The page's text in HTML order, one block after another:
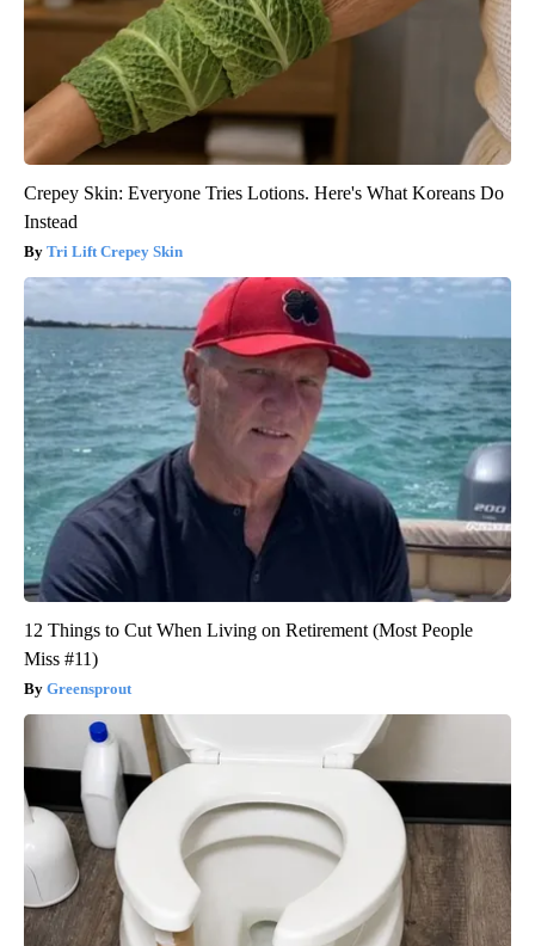
Crepey Skin: Everyone Tries Lotions. Here's What Koreans Do
Instead
Tri Lift Crepey Skin
12 Things to Cut When Living on Retirement (Most People
Miss #11)
Greensprout